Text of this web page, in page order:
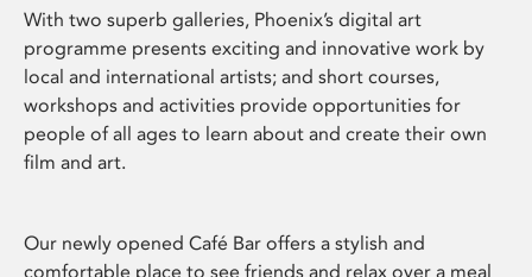
With two superb galleries, Phoenix’s digital art
programme presents exciting and innovative work by
local and international artists; and short courses,
workshops and activities provide opportunities for
people of all ages to learn about and create their own
film and art.
Our newly opened Café Bar offers a stylish and
comfortable place to see friends and relax over a meal